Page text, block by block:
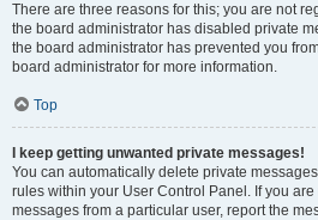
There are three reasons for this; you are not
the board administrator has disabled private
the board administrator has prevented you
board administrator for more information.
Top
I keep getting unwanted private messages!
You can automatically delete private
rules within your User Control Panel. If you
messages from a particular user, report the